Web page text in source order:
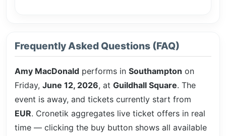
Frequently Asked Questions (FAQ)
Amy MacDonald performs in Southampton on
Friday, June 12, 2026, at Guildhall Square. The
event is away, and tickets currently start from
EUR. Cronetik aggregates live ticket offers in real
time — clicking the buy button shows all available